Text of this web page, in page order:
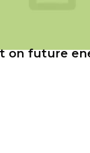
on future